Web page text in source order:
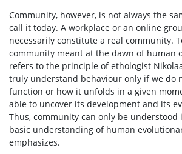
Community, however, is not always the
call it today. A workplace or an online
necessarily constitute a real community.
community meant at the dawn of human
refers to the principle of ethologist
truly understand behaviour only if we do
function or how it unfolds in a given
able to uncover its development and its
Thus, community can only be understood
basic understanding of human
emphasizes.